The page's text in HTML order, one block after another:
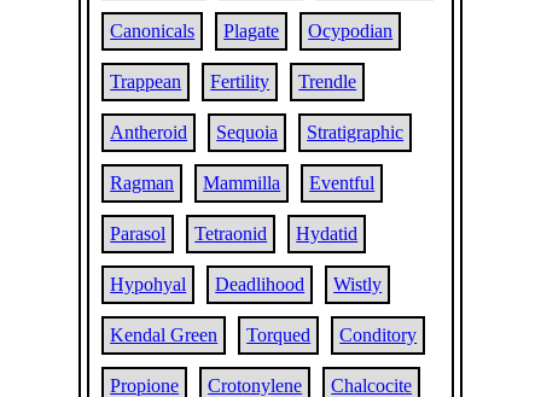
Canonicals Plagate Ocypodian
Trappean Fertility Trendle
Antheroid Sequoia Stratigraphic
Ragman Mammilla Eventful
Parasol Tetraonid Hydatid
Hypohyal Deadlihood Wistly
Kendal Green Torqued Conditory
Propione Crotonylene Chalcocite